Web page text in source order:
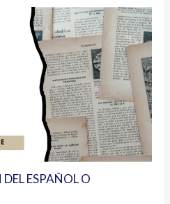
ESPAÑOL O